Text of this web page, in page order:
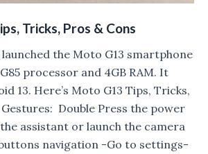
Tricks, Pros & Cons
the Moto G13 smartphone
processor and 4GB RAM. It
13. Here’s Moto G13 Tips, Tricks,
Double Press the power
assistant or launch the camera
navigation -Go to settings-